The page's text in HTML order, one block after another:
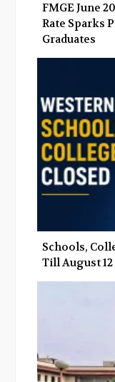
FMGE June
Rate Sparks
Graduates
Schools,
Till August